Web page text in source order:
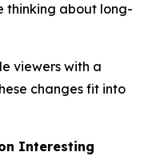
thinking about long-
viewers with a
changes fit into
Interesting